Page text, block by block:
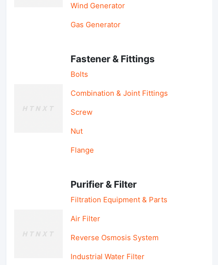
Wind Generator
Gas Generator
Fastener & Fittings
Bolts
Combination & Joint Fittings
Screw
Nut
Flange
Purifier & Filter
Filtration Equipment & Parts
Air Filter
Reverse Osmosis System
Industrial Water Filter